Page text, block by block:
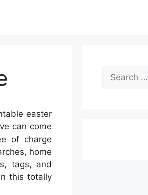
easter
can come
of charge
home
tags, and
this totally
Search
for: